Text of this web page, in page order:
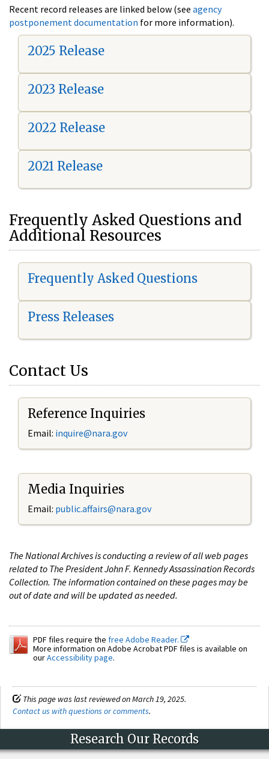
Recent record releases are linked below (see agency
postponement documentation for more information).
2025 Release
2023 Release
2022 Release
2021 Release
Frequently Asked Questions and
Additional Resources
Frequently Asked Questions
Press Releases
Contact Us
Reference Inquiries
Email: inquire@nara.gov
Media Inquiries
Email: public.affairs@nara.gov
The National Archives is conducting a review of all web pages
related to The President John F. Kennedy Assassination Records
Collection. The information contained on these pages may be
out of date and will be updated as needed.
PDF files require the free Adobe Reader.
More information on Adobe Acrobat PDF files is available on
ourAccessibility page.
This page was last reviewed on March 19, 2025.
Contact us with questions or comments.
Research Our Records